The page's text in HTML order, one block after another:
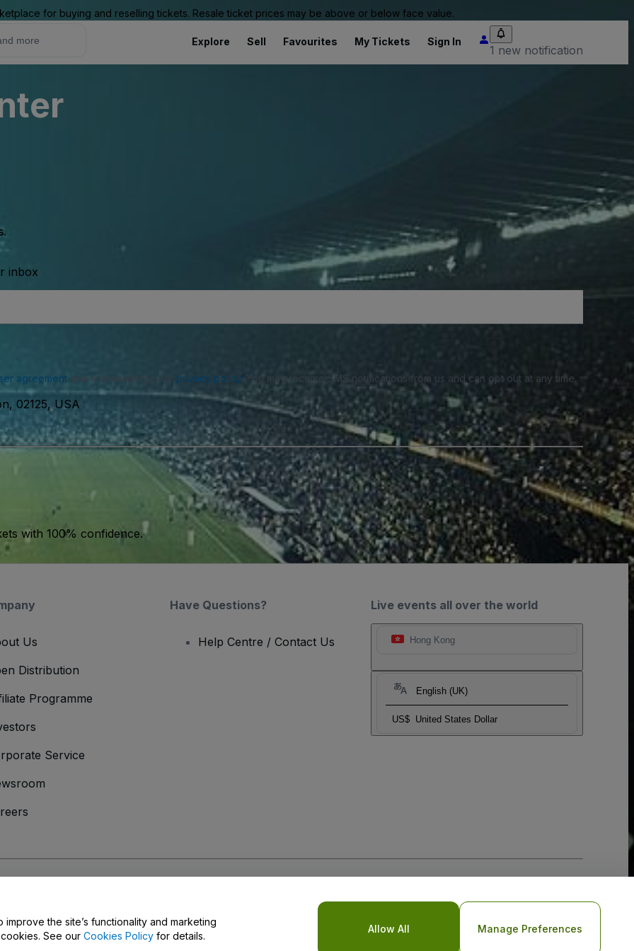
for buying and reselling tickets. Resale ticket prices may be above or below face value.
Explore Sell Favourites My Tickets Sign In
1 new notification
inbox
agreementand acknowledge our privacy policy. You may receive SMS notifications from us and can opt out at any time.
02125, USA
with 100% confidence.
Live events all over the world
Hong Kong
English (UK)
US$ United States Dollar
Us
Distribution
Programme
Service
Have Questions?
Help Centre / Contact Us
the site’s functionality and marketing
See our Cookies Policy for details.
Allow All Manage Preferences